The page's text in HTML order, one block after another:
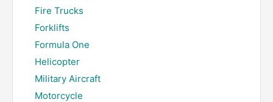
Fire Trucks
Forklifts
Formula One
Helicopter
Military Aircraft
Motorcycle